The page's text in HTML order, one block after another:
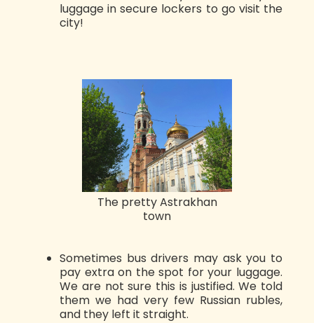
luggage in secure lockers to go visit the
city!
The pretty Astrakhan
town
Sometimes bus drivers may ask you to
pay extra on the spot for your luggage.
We are not sure this is justified. We told
them we had very few Russian rubles,
and they left it straight.